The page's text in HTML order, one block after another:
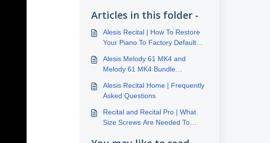
Articles in this folder -
Alesis Recital | How To Restore
Your Piano To Factory Default
Alesis Melody 61 MK4 and
Melody 61 MK4 Bundle
Alesis Recital Home | Frequently
Asked Questions
Recital and Recital Pro | What
Size Screws Are Needed To